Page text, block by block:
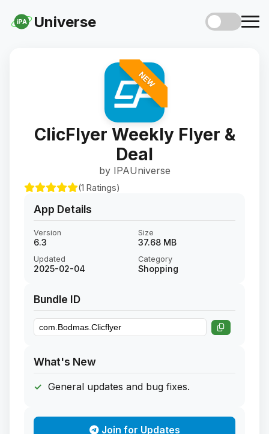
iPA Universe
NEW
ClicFlyer Weekly Flyer &
Deal
by IPAUniverse
(1 Ratings)
App Details
Version
6.3
Size
37.68 MB
Updated
2025-02-04
Category
Shopping
Bundle ID
What's New
General updates and bug fixes.
Join for Updates